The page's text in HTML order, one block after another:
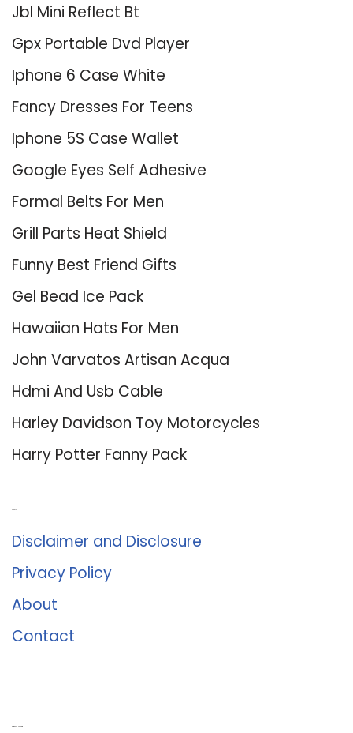
Jbl Mini Reflect Bt
Gpx Portable Dvd Player
Iphone 6 Case White
Fancy Dresses For Teens
Iphone 5S Case Wallet
Google Eyes Self Adhesive
Formal Belts For Men
Grill Parts Heat Shield
Funny Best Friend Gifts
Gel Bead Ice Pack
Hawaiian Hats For Men
John Varvatos Artisan Acqua
Hdmi And Usb Cable
Harley Davidson Toy Motorcycles
Harry Potter Fanny Pack
Disclaimer and Disclosure
Privacy Policy
About
Contact